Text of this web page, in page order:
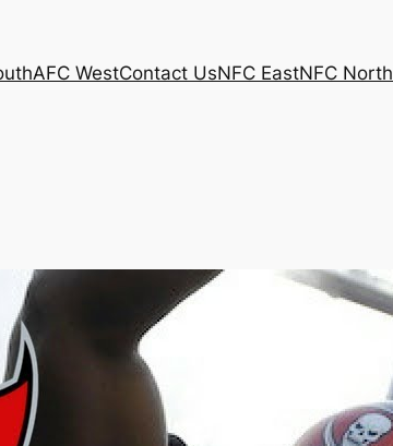
AFC WestContact UsNFC EastNFC North